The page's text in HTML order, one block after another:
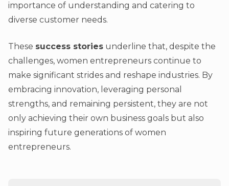
importance of understanding and catering to
diverse customer needs.
These success stories underline that, despite the
challenges, women entrepreneurs continue to
make significant strides and reshape industries. By
embracing innovation, leveraging personal
strengths, and remaining persistent, they are not
only achieving their own business goals but also
inspiring future generations of women
entrepreneurs.